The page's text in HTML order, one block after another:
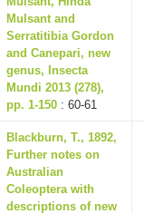
Mulsant and
Serratitibia Gordon
and Canepari, new
genus, Insecta
Mundi 2013 (278),
pp. 1-150 : 60-61
Blackburn, T., 1892,
Further notes on
Australian
Coleoptera with
descriptions of new